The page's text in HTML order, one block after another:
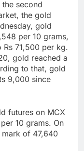
the second
the gold
gold
per 10 grams,
71,500 per kg.
gold reached a
to that, gold
9,000 since
futures on MCX
10 grams. On
of 47,640